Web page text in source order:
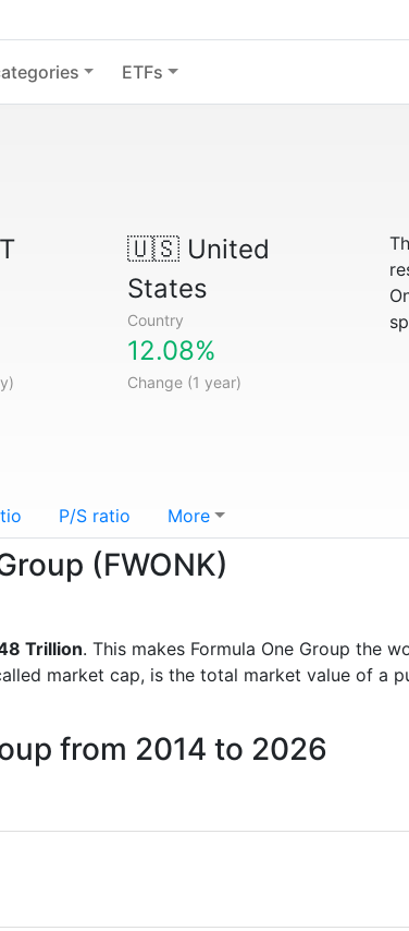
ETFs
🇺🇸United
States
Country
12.08%
Change (1 year)
P/S ratio More
(FWONK)
Trillion. This makes Formula One Group the
market cap, is the total market value of a
from 2014 to 2026